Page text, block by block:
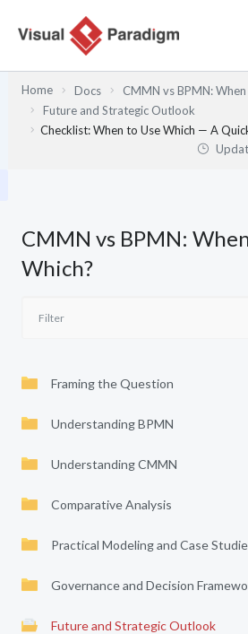
Home Docs
CMMN vs BPMN:
Future and Strategic Outlook
Checklist: When to Use Which — A
CMMN vs BPMN:
Which?
Framing the Question
Understanding BPMN
Understanding CMMN
Comparative Analysis
Practical Modeling and Case
Governance and Decision
Future and Strategic Outlook